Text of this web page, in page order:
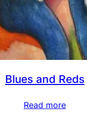
Blues and Reds
Read more